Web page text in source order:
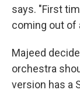
says. "First
coming out of
Majeed
orchestra
version has a